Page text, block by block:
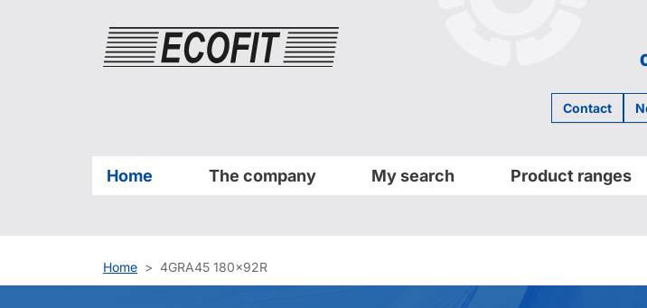
Home The company My search Product ranges
Contact
Home 4GRA45 180x92R